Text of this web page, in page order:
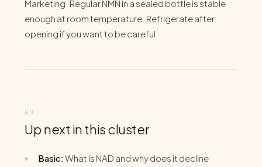
Marketing. Regular NMN in a sealed bottle is stable
enough at room temperature. Refrigerate after
opening if you want to be careful.
Up next in this cluster
Basic:What is NAD and why does it decline